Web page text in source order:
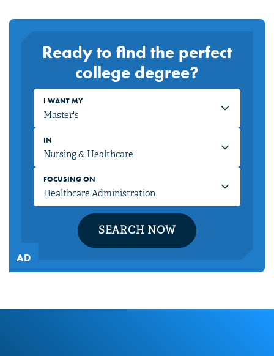
Ready to find the perfect
college degree?
I WANT MY
IN
FOCUSING ON
SEARCH NOW